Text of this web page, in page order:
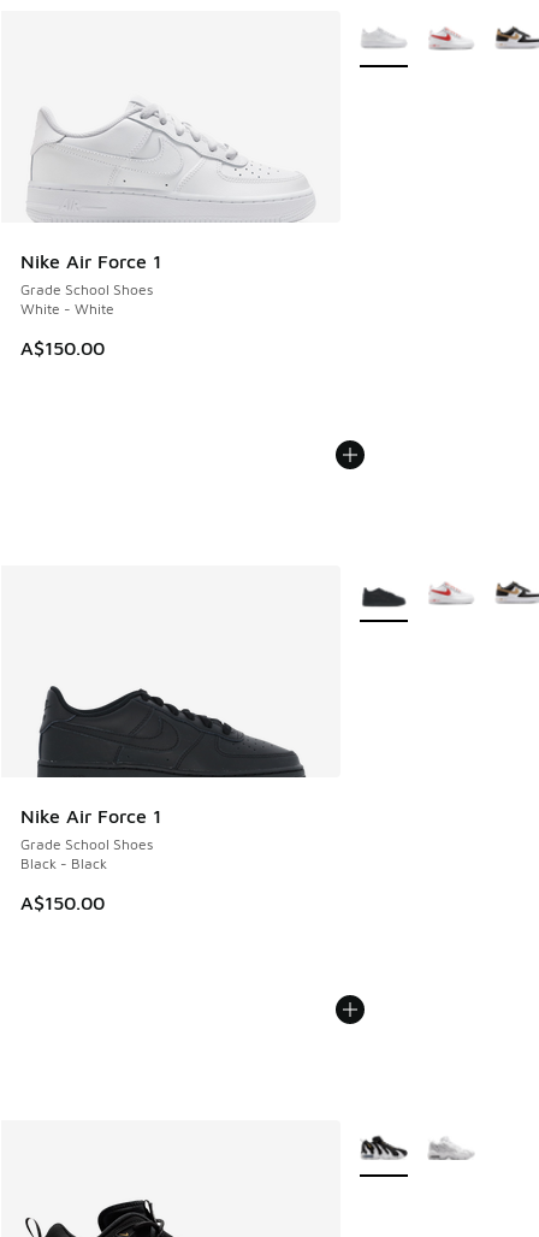
Nike Air Force 1
Grade School Shoes
White - White
A$150.00
More Colors Available
Nike Air Force 1
Grade School Shoes
Black - Black
A$150.00
More Colors Available
More Colors Available